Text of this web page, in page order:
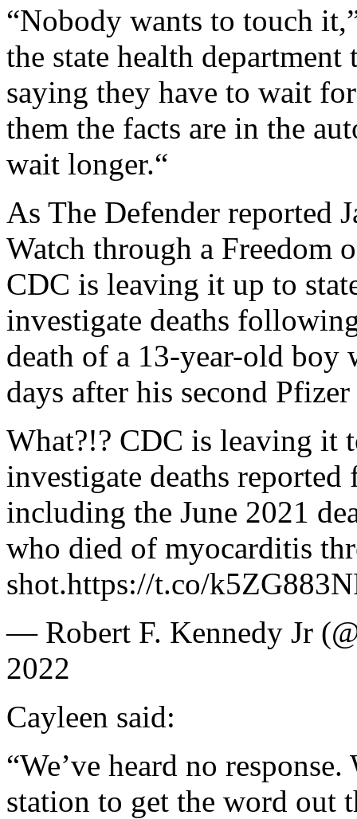
“Nobody wants to touch
the state health
saying they have to wait
them the facts are in the
wait longer.“
As The Defender reported
Watch through a Freedom
CDC is leaving it up to
investigate deaths
death of a 13-year-old
days after his second
What?!? CDC is leaving it
investigate deaths
including the June 2021
who died of myocarditis
shot.https://t.co/
— Robert F. Kennedy Jr
2022
Cayleen said:
“We’ve heard no
station to get the word out